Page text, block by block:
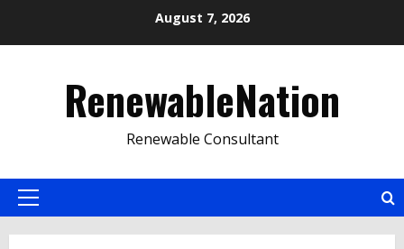
August 7, 2026
RenewableNation
Renewable Consultant
Primary